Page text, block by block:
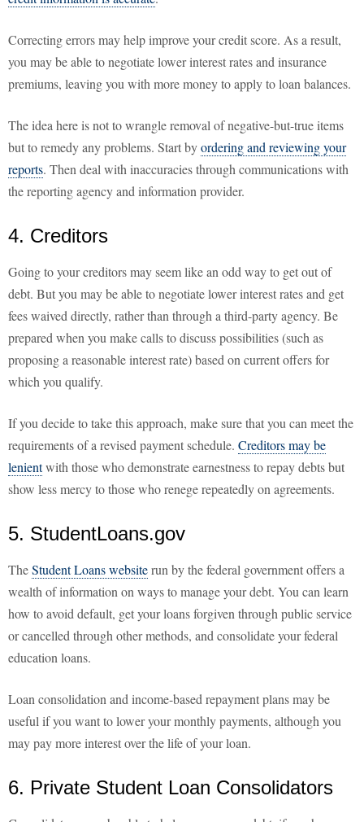
Correcting errors may help improve your credit score. As a result,
you may be able to negotiate lower interest rates and insurance
premiums, leaving you with more money to apply to loan balances.
The idea here is not to wrangle removal of negative-but-true items
but to remedy any problems. Start byordering and reviewing your
reports. Then deal with inaccuracies through communications with
the reporting agency and information provider.
4. Creditors
Going to your creditors may seem like an odd way to get out of
debt. But you may be able to negotiate lower interest rates and get
fees waived directly, rather than through a third-party agency. Be
prepared when you make calls to discuss possibilities (such as
proposing a reasonable interest rate) based on current offers for
which you qualify.
If you decide to take this approach, make sure that you can meet the
requirements of a revised payment schedule. Creditors may be
lenientwith those who demonstrate earnestness to repay debts but
show less mercy to those who renege repeatedly on agreements.
5. StudentLoans.gov
TheStudent Loans websiterun by the federal government offers a
wealth of information on ways to manage your debt. You can learn
how to avoid default, get your loans forgiven through public service
or cancelled through other methods, and consolidate your federal
education loans.
Loan consolidation and income-based repayment plans may be
useful if you want to lower your monthly payments, although you
may pay more interest over the life of your loan.
6. Private Student Loan Consolidators